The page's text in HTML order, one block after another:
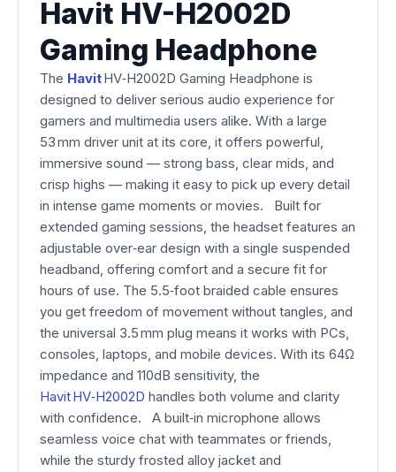
Havit HV-H2002D
Gaming Headphone
The HavitHV‑H2002D Gaming Headphone is
designed to deliver serious audio experience for
gamers and multimedia users alike. With a large
53 mm driver unit at its core, it offers powerful,
immersive sound — strong bass, clear mids, and
crisp highs — making it easy to pick up every detail
in intense game moments or movies. Built for
extended gaming sessions, the headset features an
adjustable over‑ear design with a single suspended
headband, offering comfort and a secure fit for
hours of use. The 5.5‑foot braided cable ensures
you get freedom of movement without tangles, and
the universal 3.5 mm plug means it works with PCs,
consoles, laptops, and mobile devices. With its 64Ω
impedance and 110dB sensitivity, the
Havit HV‑H2002D handles both volume and clarity
with confidence. A built‑in microphone allows
seamless voice chat with teammates or friends,
while the sturdy frosted alloy jacket and